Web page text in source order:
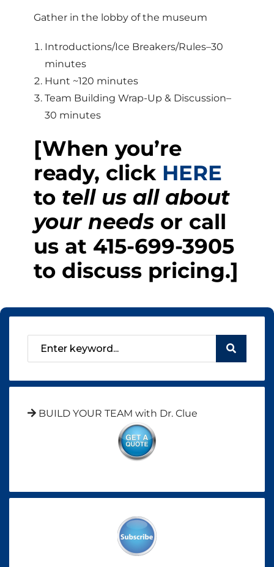
Gather in the lobby of the museum
Introductions/Ice Breakers/Rules–30
minutes
Hunt ~120 minutes
Team Building Wrap-Up & Discussion–
30 minutes
[When you’re
ready, click HERE
to tell us all about
your needs or call
us at 415-699-3905
to discuss pricing.]
BUILD YOUR TEAM with Dr. Clue